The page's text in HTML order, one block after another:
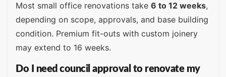
Most small office renovations take 6 to 12 weeks,
depending on scope, approvals, and base building
condition. Premium fit-outs with custom joinery
may extend to 16 weeks.
Do I need council approval to renovate my